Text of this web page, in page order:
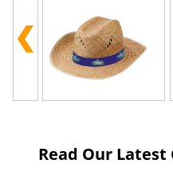
Read Our